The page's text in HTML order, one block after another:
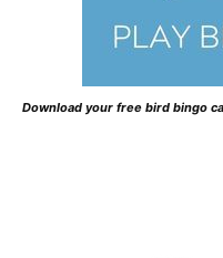
Download your free bird bingo